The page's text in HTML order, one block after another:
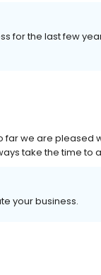
for the last few
we are pleased
take the time to
your business.